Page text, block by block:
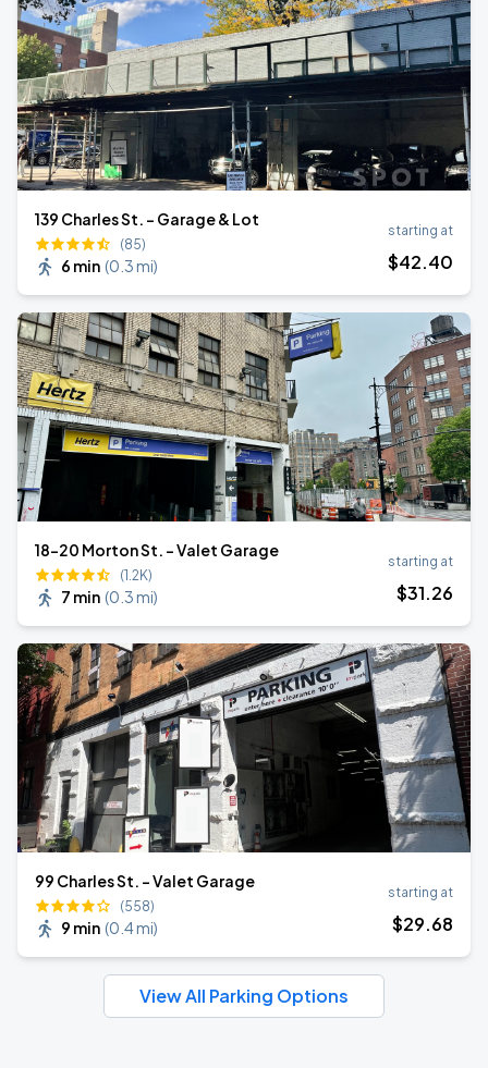
139 Charles St. - Garage & Lot
(85)
6 min (0.3 mi)
starting at
$42.40
18-20 Morton St. - Valet Garage
(1.2K)
7 min (0.3 mi)
starting at
$31.26
99 Charles St. - Valet Garage
(558)
9 min (0.4 mi)
starting at
$29.68
View All Parking Options